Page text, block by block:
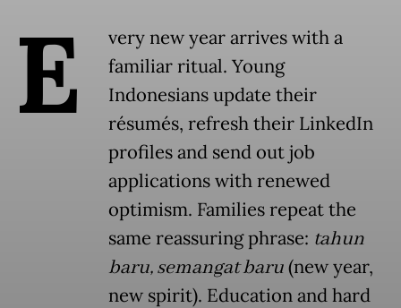
E
very new year arrives with a
familiar ritual. Young
Indonesians update their
résumés, refresh their LinkedIn
profiles and send out job
applications with renewed
optimism. Families repeat the
same reassuring phrase: tahun
baru, semangat baru(new year,
new spirit). Education and hard